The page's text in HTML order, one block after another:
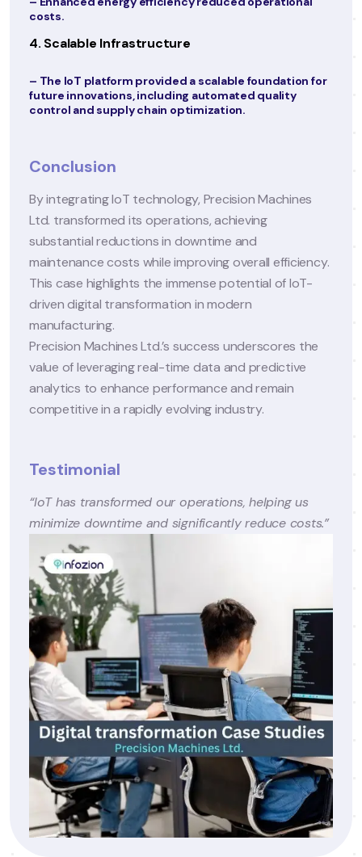
for
facilitated seamless communication, resulting in a
2. Increased Operational Efficiency
–Optimized Appointments:No-show rates
decreased by 25%, and appointment slots were
utilized more effectively.
administrative overhead, saving approximately
in operational costs.
3. Data-Driven Decision Making
– Real-time access to patient and operational
resource allocation.
– Predictive analytics helped anticipate seasonal
trends, allowing clinics to prepare for increased
patient inflow.
4. Revenue Growth
– Enhanced patient retention and expanded
offerings, including telehealth, contributed to a
increase in revenue within the first year.
Conclusion
Through strategic digital transformation,
Clinics successfully addressed its challenges and
established itself as a leader in patient-centric
By leveraging advanced technologies, the
organization not only enhanced patient
but also achieved sustainable growth and
operational excellence.
This case underscores the potential of digital
solutions to revolutionize healthcare delivery and
emphasizes the importance of a well-planned
transformation strategy.
Testimonial
“Our digital transformation journey has
not just our operations but also how we